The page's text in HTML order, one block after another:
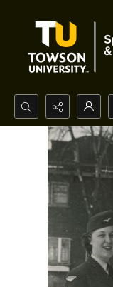
Search...
Advanced search